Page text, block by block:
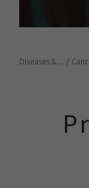
Diseases &…